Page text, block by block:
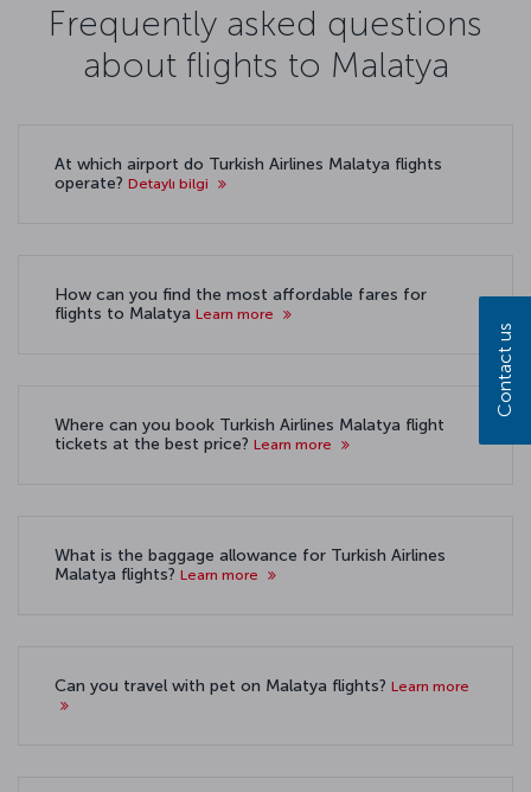
Frequently asked questions
about flights to Malatya
At which airport do Turkish Airlines Malatya flights
operate? Detaylı bilgi
How can you find the most affordable fares for
flights to Malatya Learn more
Where can you book Turkish Airlines Malatya flight
tickets at the best price? Learn more
What is the baggage allowance for Turkish Airlines
Malatya flights? Learn more
Can you travel with pet on Malatya flights? Learn more
Contact us